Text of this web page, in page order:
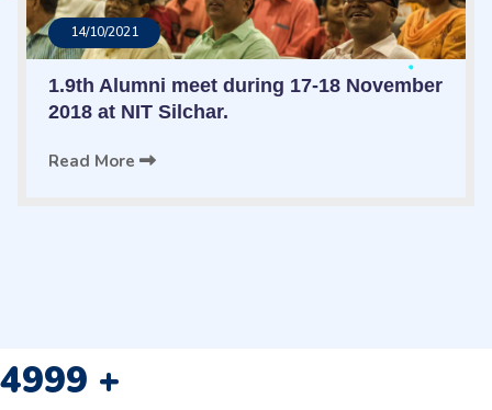
14/10/2021
1.9th Alumni meet during 17-18 November
2018 at NIT Silchar.
Read More
4999 +